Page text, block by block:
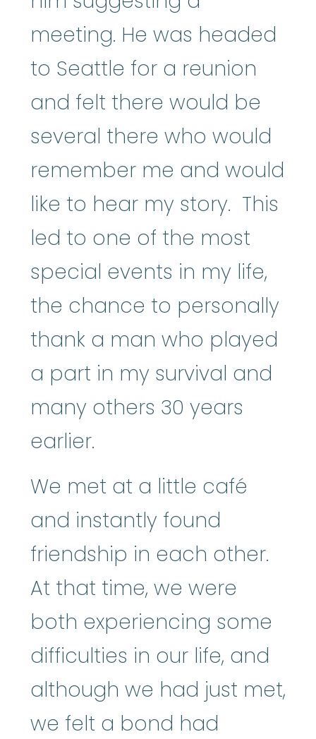
meeting. He was headed
to Seattle for a reunion
and felt there would be
several there who would
remember me and would
like to hear my story. This
led to one of the most
special events in my life,
the chance to personally
thank a man who played
a part in my survival and
many others 30 years
earlier.
We met at a little café
and instantly found
friendship in each other.
At that time, we were
both experiencing some
difficulties in our life, and
although we had just met,
we felt a bond had